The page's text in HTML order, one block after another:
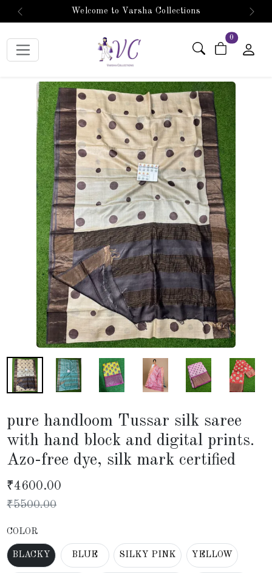
Welcome to Varsha Collections
Previous Next
0 items in cart
pure handloom Tussar silk saree
with hand block and digital prints.
Azo-free dye, silk mark certified
₹4600.00
₹5500.00
COLOR
BLACKY BLUE SILKY PINK YELLOW